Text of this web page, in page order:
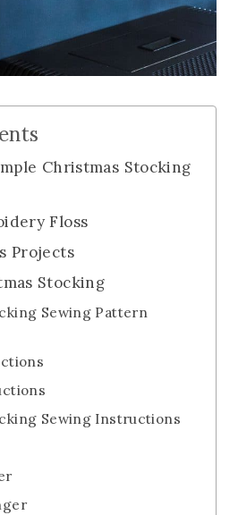
Christmas Stocking
Floss
Projects
Stocking
Sewing Pattern
Sewing Instructions